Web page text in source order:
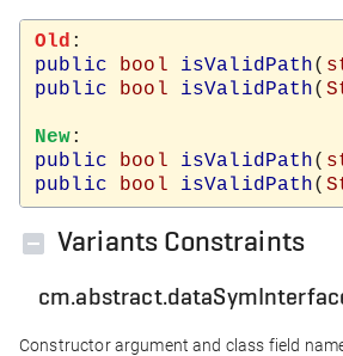
Old
public
bool isValidPath(
public
bool isValidPath(
New
public
bool isValidPath(
public
bool isValidPath(
Variants Constraints
Constructor argument and class field